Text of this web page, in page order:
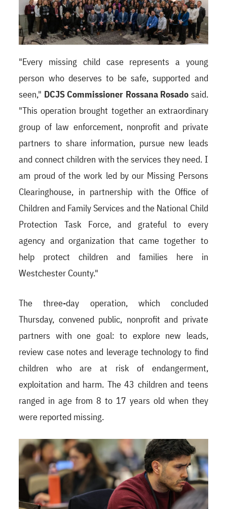
"Every missing child case represents a young
person who deserves to be safe, supported and
seen," DCJS Commissioner Rossana Rosado said.
"This operation brought together an extraordinary
group of law enforcement, nonprofit and private
partners to share information, pursue new leads
and connect children with the services they need. I
am proud of the work led by our Missing Persons
Clearinghouse, in partnership with the Office of
Children and Family Services and the National Child
Protection Task Force, and grateful to every
agency and organization that came together to
help protect children and families here in
Westchester County."
The three-day operation, which concluded
Thursday, convened public, nonprofit and private
partners with one goal: to explore new leads,
review case notes and leverage technology to find
children who are at risk of endangerment,
exploitation and harm. The 43 children and teens
ranged in age from 8 to 17 years old when they
were reported missing.